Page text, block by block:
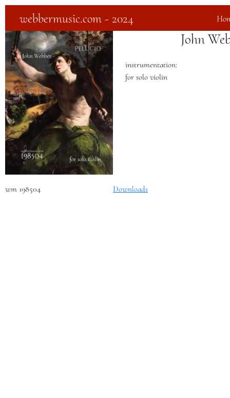
webbermusic.com - 2024
John
instrumentation:
for solo violin
wm 198504 Downloads